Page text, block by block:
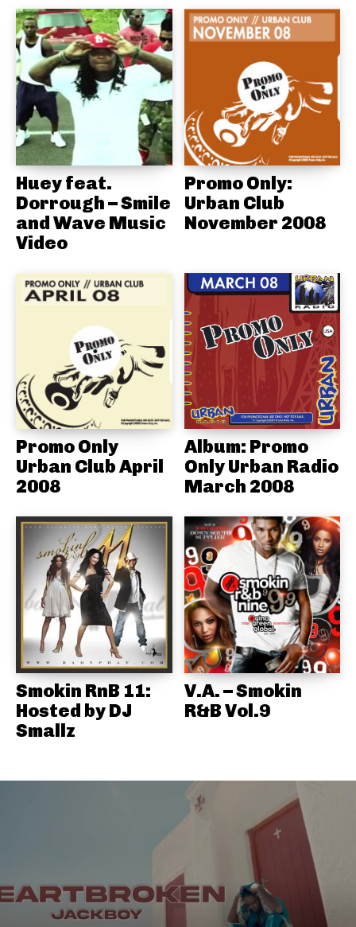
Huey feat.
Dorrough – Smile
and Wave Music
Video
Promo Only:
Urban Club
November 2008
Promo Only
Urban Club April
2008
Album: Promo
Only Urban Radio
March 2008
Smokin RnB 11:
Hosted by DJ
Smallz
V.A. – Smokin
R&B Vol.9